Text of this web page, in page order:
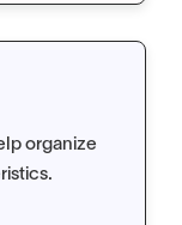
organize